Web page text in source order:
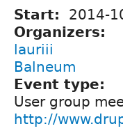
Start: 2014-
Organizers:
lauriii
Balneum
Event type:
User group
http://